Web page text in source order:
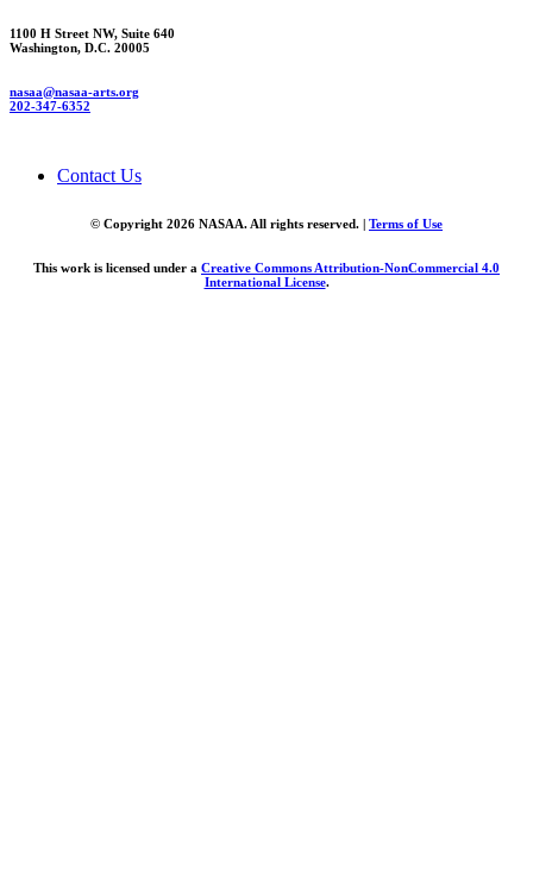
1100 H Street NW, Suite 640
Washington, D.C. 20005
nasaa@nasaa-arts.org
202-347-6352
Contact Us
© Copyright 2026 NASAA. All rights reserved. | Terms of Use
This work is licensed under a Creative Commons Attribution-NonCommercial 4.0
International License.